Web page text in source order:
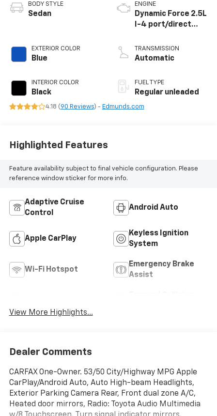
BODY STYLE
Sedan
EXTERIOR COLOR
Blue
INTERIOR COLOR
Black
ENGINE
Dynamic Force 2.5L
I-4 port/direct
VVT-iE/VVT-i
variable valve
with 184HP
TRANSMISSION
Automatic
FUEL TYPE
Regular unleaded
4.18 ( 90 Reviews) - Edmunds.com
Highlighted Features
Feature availability subject to final vehicle configuration. Please
reference window sticker for more info.
Adaptive Cruise
Control
Android Auto
Apple CarPlay
Keyless Ignition
System
Wi-Fi Hotspot
Emergency Brake
Assist
View More Highlights...
Dealer Comments
CARFAX One-Owner. 53/50 City/Highway MPG Apple
CarPlay/Android Auto, Auto High-beam Headlights,
Exterior Parking Camera Rear, Front dual zone A/C,
Heated door mirrors, Radio: Toyota Audio Multimedia